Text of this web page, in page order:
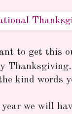
to get this
kind words
we will